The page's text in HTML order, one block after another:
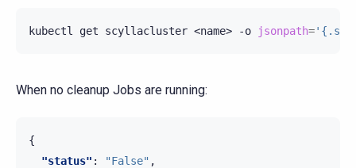
kubectl get scyllacluster <name> -o jsonpath=
When no cleanup Jobs are running:
{
"status" : "False" ,